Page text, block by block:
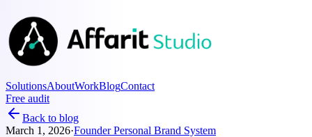
SolutionsAboutWorkBlogContact
Free audit
Back to blog
March 1, 2026·Founder Personal Brand System